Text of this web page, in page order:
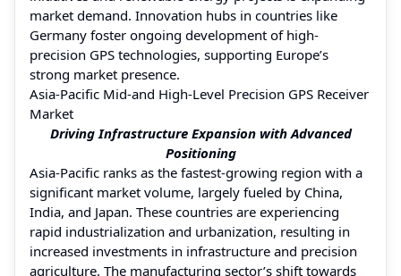
market demand. Innovation hubs in countries like
Germany foster ongoing development of high-
precision GPS technologies, supporting Europe’s
strong market presence.
Asia-Pacific Mid-and High-Level Precision GPS Receiver
Market
Driving Infrastructure Expansion with Advanced
Positioning
Asia-Pacific ranks as the fastest-growing region with a
significant market volume, largely fueled by China,
India, and Japan. These countries are experiencing
rapid industrialization and urbanization, resulting in
increased investments in infrastructure and precision
agriculture. The manufacturing sector’s shift towards